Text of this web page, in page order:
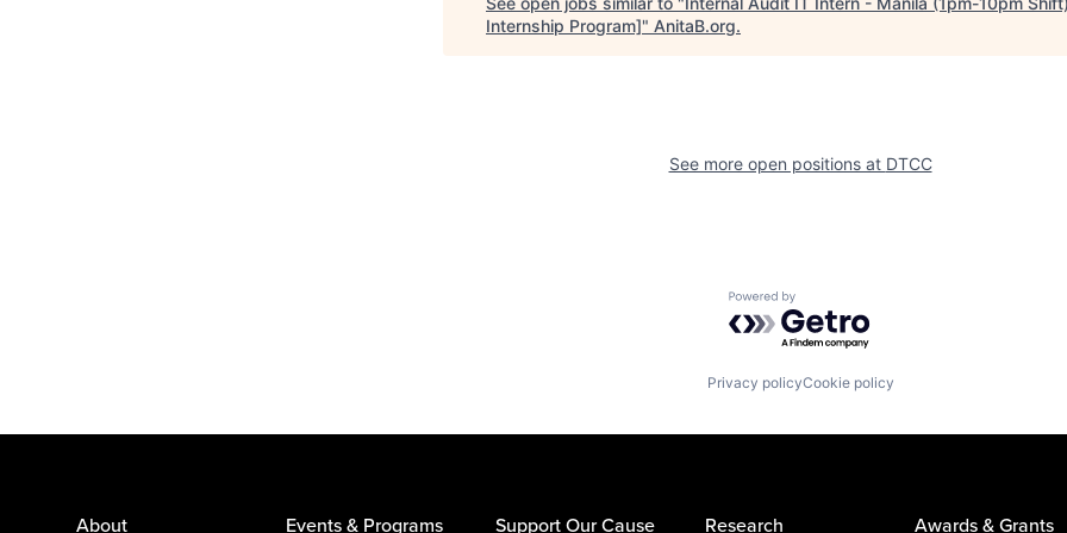
Internship Program]" AnitaB.org.
See more open positions at DTCC
Powered by Getro.com
Privacy policyCookie policy
About Events & Programs Support Our Cause Research Awards & Grants